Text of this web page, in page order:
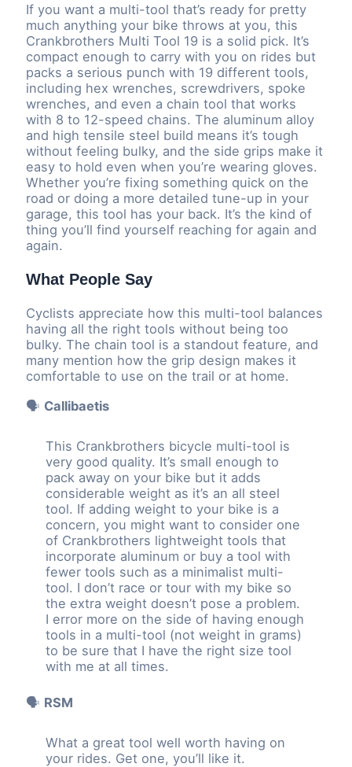
If you want a multi-tool that’s ready for pretty
much anything your bike throws at you, this
Crankbrothers Multi Tool 19 is a solid pick. It’s
compact enough to carry with you on rides but
packs a serious punch with 19 different tools,
including hex wrenches, screwdrivers, spoke
wrenches, and even a chain tool that works
with 8 to 12-speed chains. The aluminum alloy
and high tensile steel build means it’s tough
without feeling bulky, and the side grips make it
easy to hold even when you’re wearing gloves.
Whether you’re fixing something quick on the
road or doing a more detailed tune-up in your
garage, this tool has your back. It’s the kind of
thing you’ll find yourself reaching for again and
again.
What People Say
Cyclists appreciate how this multi-tool balances
having all the right tools without being too
bulky. The chain tool is a standout feature, and
many mention how the grip design makes it
comfortable to use on the trail or at home.
🗣️ Callibaetis
This Crankbrothers bicycle multi-tool is
very good quality. It’s small enough to
pack away on your bike but it adds
considerable weight as it’s an all steel
tool. If adding weight to your bike is a
concern, you might want to consider one
of Crankbrothers lightweight tools that
incorporate aluminum or buy a tool with
fewer tools such as a minimalist multi-
tool. I don’t race or tour with my bike so
the extra weight doesn’t pose a problem.
I error more on the side of having enough
tools in a multi-tool (not weight in grams)
to be sure that I have the right size tool
with me at all times.
🗣️ RSM
What a great tool well worth having on
your rides. Get one, you’ll like it.